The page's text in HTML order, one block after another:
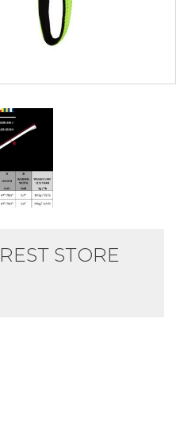
STORE